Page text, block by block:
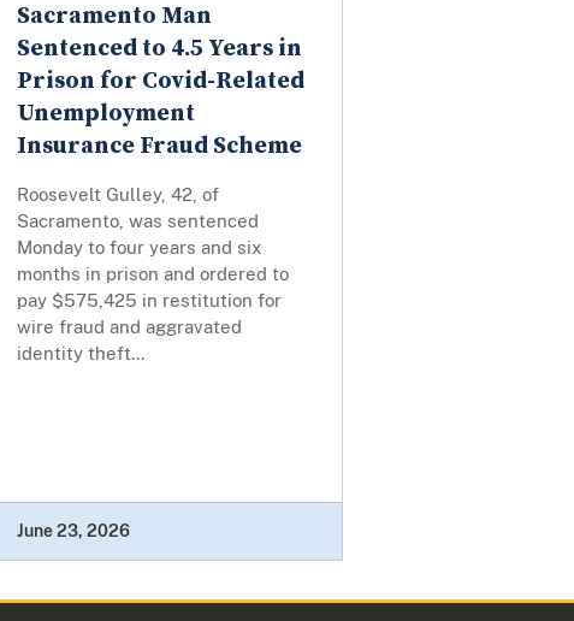
Sacramento Man
Sentenced to 4.5 Years in
Prison for Covid-Related
Unemployment
Insurance Fraud Scheme
Roosevelt Gulley, 42, of
Sacramento, was sentenced
Monday to four years and six
months in prison and ordered to
pay $575,425 in restitution for
wire fraud and aggravated
identity theft...
June 23, 2026